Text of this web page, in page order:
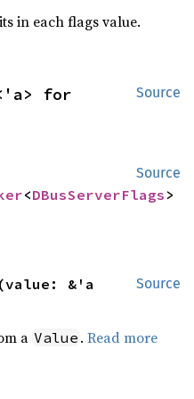
in each flags value.
Source
Source
<DBusServerFlags >
Source
a Value .Read more